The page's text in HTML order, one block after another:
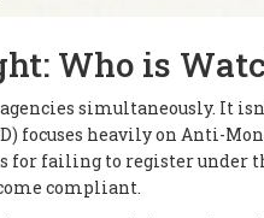
Who is
simultaneously. It
heavily on Anti-
for failing to register
compliant.